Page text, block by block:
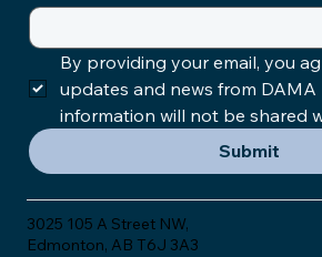
By providing your email, you
updates and news from DAMA
information will not be shared
Submit
3025 105 A Street NW,
Edmonton, AB T6J 3A3